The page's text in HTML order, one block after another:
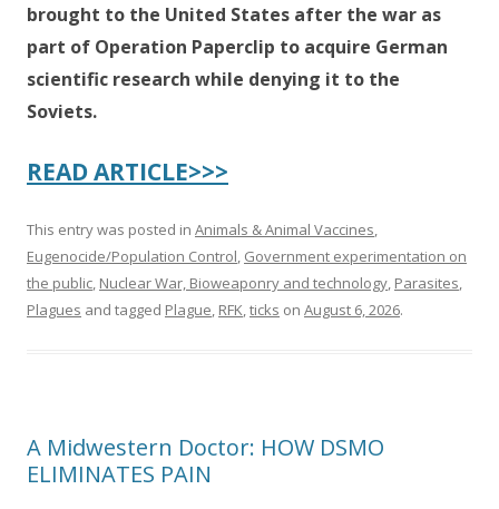
brought to the United States after the war as
part of Operation Paperclip to acquire German
scientific research while denying it to the
Soviets.
READ ARTICLE>>>
This entry was posted in Animals & Animal Vaccines
Eugenocide/Population Control Government experimentation on
the public Nuclear War, Bioweaponry and technology Parasites
Plagues and tagged Plague RFK ticks on August 6, 2026.
A Midwestern Doctor: HOW DSMO
ELIMINATES PAIN